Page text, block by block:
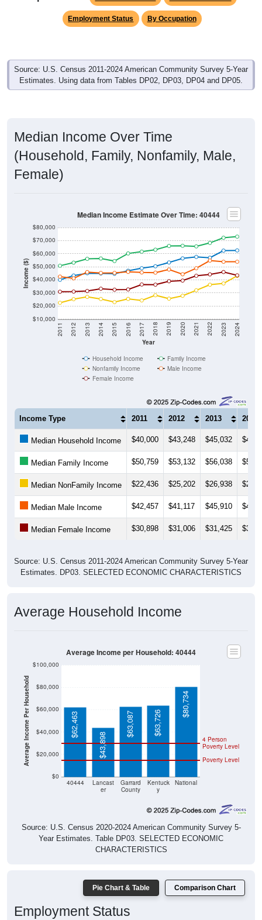
Employment Status By Occupation
Source: U.S. Census 2011-2024 American Community Survey 5-Year
Estimates. Using data from Tables DP02, DP03, DP04 and DP05.
Median Income Over Time
(Household, Family, Nonfamily, Male,
Female)
Income ($)
$10,000
$20,000
$30,000
$40,000
$50,000
$60,000
$70,000
$80,000
Year
2011 2012 2013 2014 2015 2016 2017 2018 2019 2020 2021 2022 2023 2024
Median Income Estimate Over Time: 40444
Household Income
Family Income
Nonfamily Income
Male Income
Female Income
Income Type 2011 2012 2013 2014
Median Household Income $40,000 $43,248 $45,032
Median Family Income $50,759 $53,132 $56,038
Median NonFamily Income $22,436 $25,202 $26,938
Median Male Income $42,457 $41,117 $45,910
Median Female Income $30,898 $31,006 $31,425
Source: U.S. Census 2011-2024 American Community Survey 5-Year
Estimates. DP03. SELECTED ECONOMIC CHARACTERISTICS
Average Household Income
Average Income Per Household
$0
$20,000
$40,000
$60,000
$80,000
$100,000
40444
Lancast
er
Garrard
County
Kentuck
y
National
Poverty Level
4 Person
Poverty Level
$62,463
$43,898
$63,087 $63,726
$80,734
Average Income per Household: 40444
Source: U.S. Census 2020-2024 American Community Survey 5-
Year Estimates. Table DP03. SELECTED ECONOMIC
CHARACTERISTICS
Pie Chart & Table Comparison Chart
Employment Status